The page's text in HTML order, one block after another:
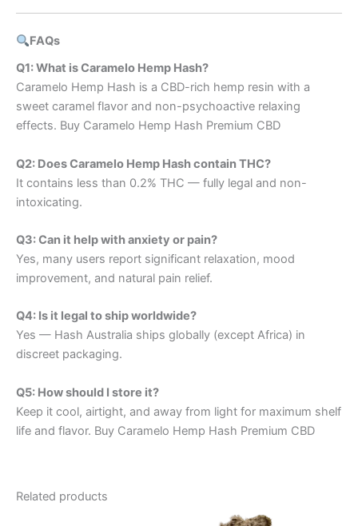
FAQs
Q1: What is Caramelo Hemp Hash?
Caramelo Hemp Hash is a CBD-rich hemp resin with a
sweet caramel flavor and non-psychoactive relaxing
effects. Buy Caramelo Hemp Hash Premium CBD
Q2: Does Caramelo Hemp Hash contain THC?
It contains less than 0.2% THC — fully legal and non-
intoxicating.
Q3: Can it help with anxiety or pain?
Yes, many users report significant relaxation, mood
improvement, and natural pain relief.
Q4: Is it legal to ship worldwide?
Yes — Hash Australia ships globally (except Africa) in
discreet packaging.
Q5: How should I store it?
Keep it cool, airtight, and away from light for maximum shelf
life and flavor. Buy Caramelo Hemp Hash Premium CBD
Related products